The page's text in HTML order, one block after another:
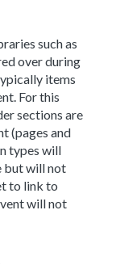
such as
over during
items
For this
sections are
(pages and
types will
but will not
to link to
will not